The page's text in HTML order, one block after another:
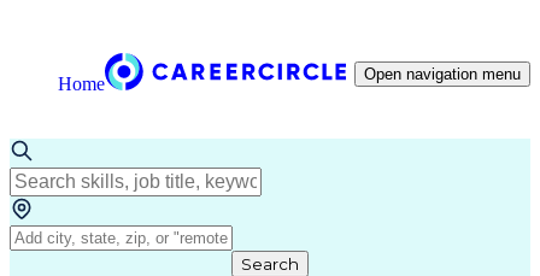
Home Open navigation menu
Search